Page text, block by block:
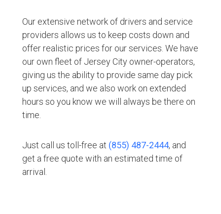
Our extensive network of drivers and service
providers allows us to keep costs down and
offer realistic prices for our services. We have
our own fleet of Jersey City owner-operators,
giving us the ability to provide same day pick
up services, and we also work on extended
hours so you know we will always be there on
time.
Just call us toll-free at (855) 487-2444, and
get a free quote with an estimated time of
arrival.